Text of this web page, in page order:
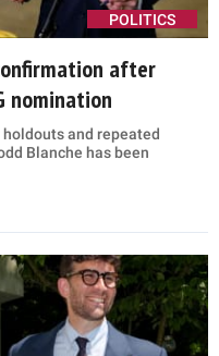
POLITICS
after
nomination
and repeated
Blanche has been